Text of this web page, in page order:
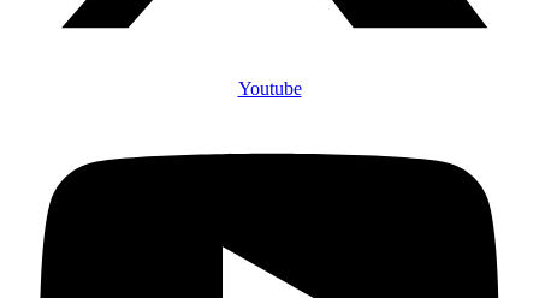
Youtube